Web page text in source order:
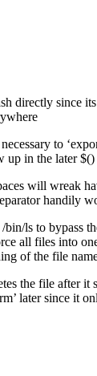
directly since its
to
up in the later $()
will wreak
handily
ls to bypass
all files into
of the file
the file after it
later since it